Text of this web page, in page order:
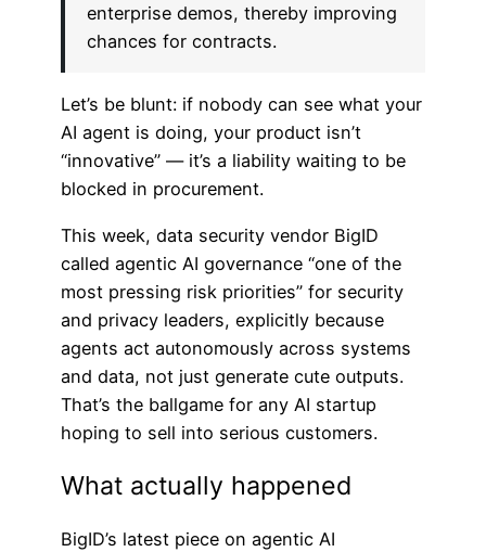
enterprise demos, thereby improving
chances for contracts.
Let’s be blunt: if nobody can see what your
AI agent is doing, your product isn’t
“innovative” — it’s a liability waiting to be
blocked in procurement.
This week, data security vendor BigID
called agentic AI governance “one of the
most pressing risk priorities” for security
and privacy leaders, explicitly because
agents act autonomously across systems
and data, not just generate cute outputs.
That’s the ballgame for any AI startup
hoping to sell into serious customers.
What actually happened
BigID’s latest piece on agentic AI